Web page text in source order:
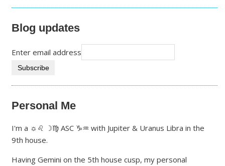
Blog updates
Enter email address
Personal Me
I'm a ☼♌ ☽♍ ASC ♑♒ with Jupiter & Uranus Libra in the
9th house.
Having Gemini on the 5th house cusp, my personal